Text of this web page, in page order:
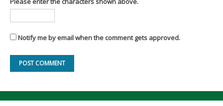
Notify me by email when the comment gets approved.